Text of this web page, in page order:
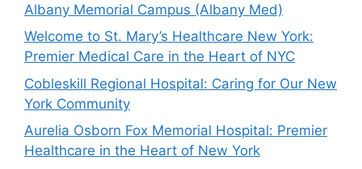
Albany Memorial Campus (Albany Med)
Welcome to St. Mary’s Healthcare New York:
Premier Medical Care in the Heart of NYC
Cobleskill Regional Hospital: Caring for Our New
York Community
Aurelia Osborn Fox Memorial Hospital: Premier
Healthcare in the Heart of New York